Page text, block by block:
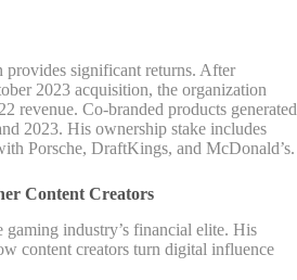
significant returns. After
2023 acquisition, the organization
revenue. Co-branded products generated
2023. His ownership stake includes
Porsche, DraftKings, and McDonald’s.
Content Creators
gaming industry’s financial elite. His
content creators turn digital influence